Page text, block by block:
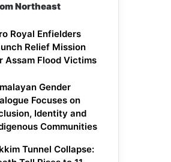
Northeast
Royal Enfielders
Relief Mission
Assam Flood Victims
Gender
Focuses on
Identity and
Communities
Tunnel Collapse: